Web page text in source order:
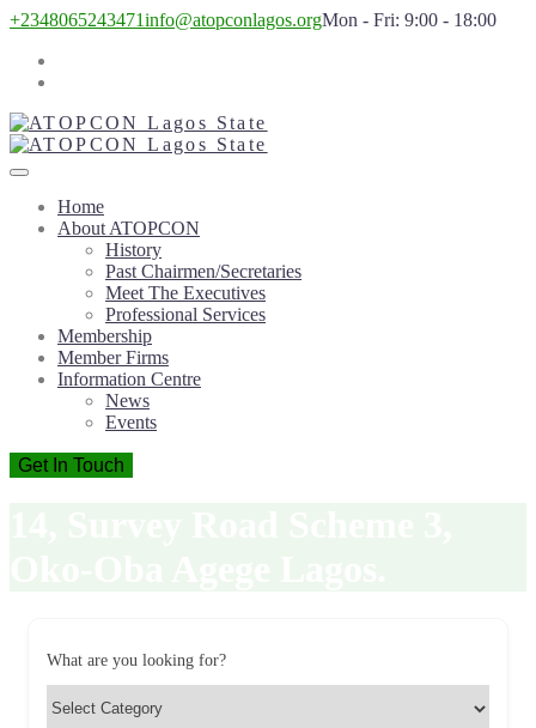
+2348065243471info@atopconlagos.orgMon - Fri: 9:00 - 18:00
Home
About ATOPCON
History
Past Chairmen/Secretaries
Meet The Executives
Professional Services
Membership
Member Firms
Information Centre
News
Events
Get In Touch
What are you looking for?